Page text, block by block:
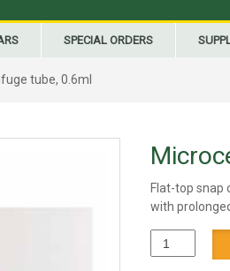
SPECIAL ORDERS
tube, 0.6ml
Flat-top snap
with
tube,